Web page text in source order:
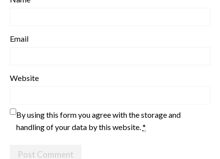
Email
Website
By using this form you agree with the storage and
handling of your data by this website. *